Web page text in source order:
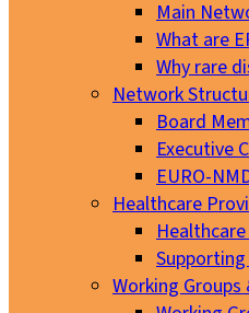
Main
What are
Why rare
Network
Board
Executive
EURO-
Healthcare
Working Groups